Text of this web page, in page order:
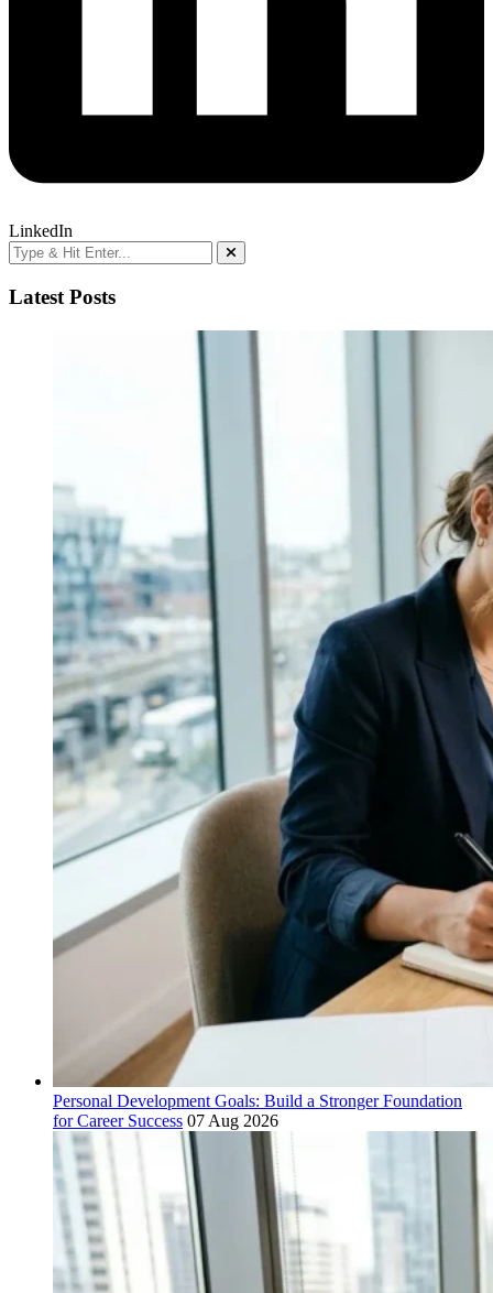
LinkedIn
Latest Posts
Personal Development Goals: Build a Stronger Foundation
for Career Success 07 Aug 2026